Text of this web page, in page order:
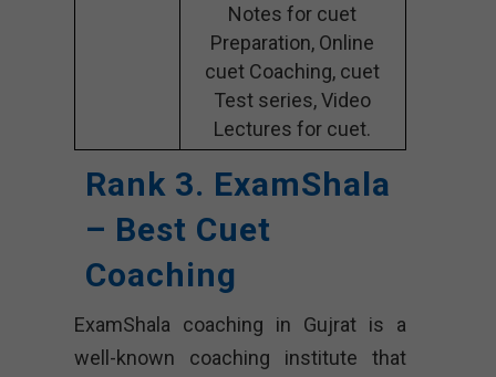
Notes for cuet
Preparation, Online
cuet Coaching, cuet
Test series, Video
Lectures for cuet.
Rank 3. ExamShala
– Best Cuet
Coaching
ExamShala coaching in Gujrat is a
well-known coaching institute that